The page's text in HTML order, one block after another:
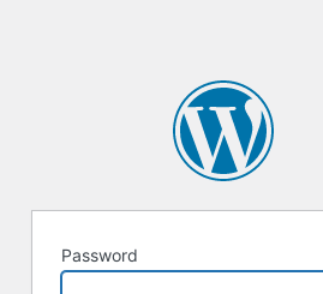
Password